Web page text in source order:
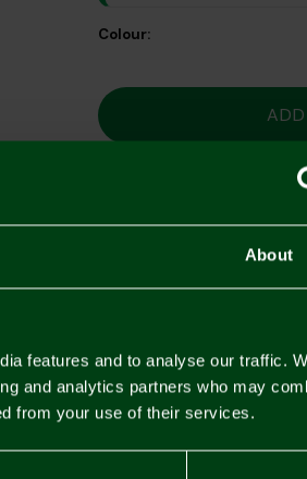
About
features and to analyse our traffic.
and analytics partners who may
from your use of their services.
Colour:
Returns & Refunds
like